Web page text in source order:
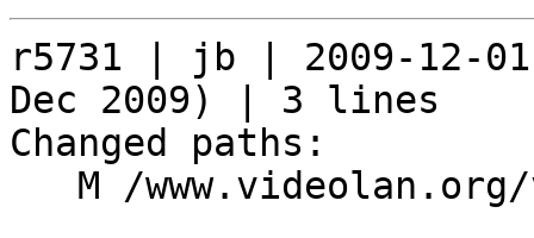
r5731 | jb | 2009-12-
Dec 2009) | 3 lines
Changed paths: